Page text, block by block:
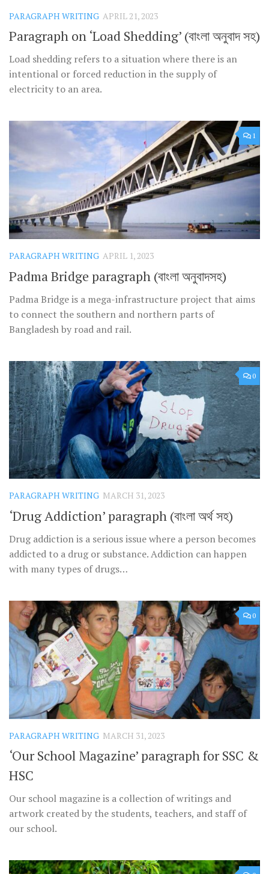
PARAGRAPH WRITING APRIL 21, 2023
Paragraph on ‘Load Shedding’ (বাংলা অনুবাদ সহ)
Load shedding refers to a situation where there is an
intentional or forced reduction in the supply of
electricity to an area.
1
PARAGRAPH WRITING APRIL 1, 2023
Padma Bridge paragraph (বাংলা অনুবাদসহ)
Padma Bridge is a mega-infrastructure project that aims
to connect the southern and northern parts of
Bangladesh by road and rail.
0
PARAGRAPH WRITING MARCH 31, 2023
‘Drug Addiction’ paragraph (বাংলা অর্থ সহ)
Drug addiction is a serious issue where a person becomes
addicted to a drug or substance. Addiction can happen
with many types of drugs…
0
PARAGRAPH WRITING MARCH 31, 2023
‘Our School Magazine’ paragraph for SSC &
HSC
Our school magazine is a collection of writings and
artwork created by the students, teachers, and staff of
our school.